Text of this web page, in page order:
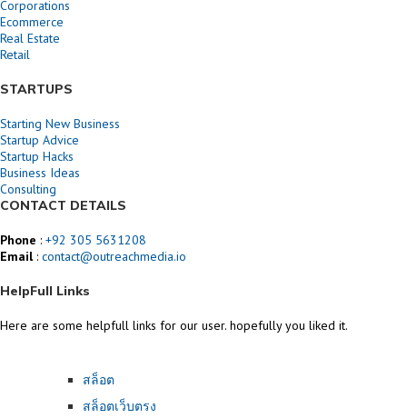
Corporations
Ecommerce
Real Estate
Retail
STARTUPS
Starting New Business
Startup Advice
Startup Hacks
Business Ideas
Consulting
CONTACT DETAILS
Phone : +92 305 5631208
Email: contact@outreachmedia.io
HelpFull Links
Here are some helpfull links for our user. hopefully you liked it.
สล็อต
สล็อตเว็บตรง